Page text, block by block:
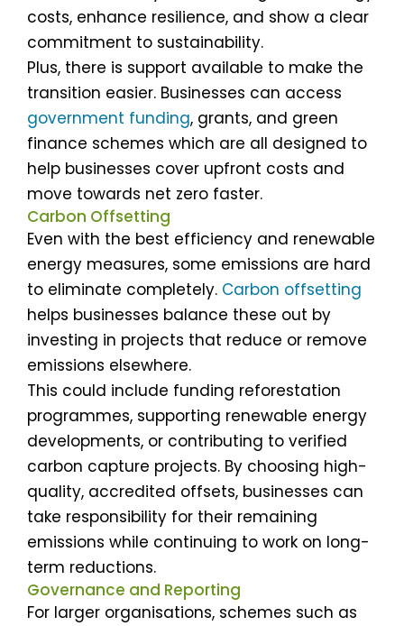
costs, enhance resilience, and show a clear
commitment to sustainability.
Plus, there is support available to make the
transition easier. Businesses can access
government funding, grants, and green
finance schemes which are all designed to
help businesses cover upfront costs and
move towards net zero faster.
Carbon Offsetting
Even with the best efficiency and renewable
energy measures, some emissions are hard
to eliminate completely. Carbon offsetting
helps businesses balance these out by
investing in projects that reduce or remove
emissions elsewhere.
This could include funding reforestation
programmes, supporting renewable energy
developments, or contributing to verified
carbon capture projects. By choosing high-
quality, accredited offsets, businesses can
take responsibility for their remaining
emissions while continuing to work on long-
term reductions.
Governance and Reporting
For larger organisations, schemes such as